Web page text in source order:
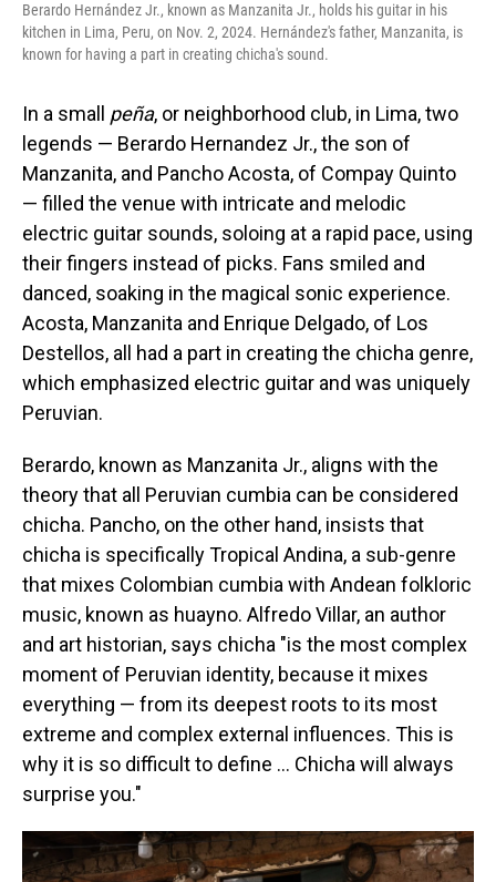
Berardo Hernández Jr., known as Manzanita Jr., holds his guitar in his
kitchen in Lima, Peru, on Nov. 2, 2024. Hernández's father, Manzanita, is
known for having a part in creating chicha's sound.
In a small peña, or neighborhood club, in Lima, two
legends — Berardo Hernandez Jr., the son of
Manzanita, and Pancho Acosta, of Compay Quinto
— filled the venue with intricate and melodic
electric guitar sounds, soloing at a rapid pace, using
their fingers instead of picks. Fans smiled and
danced, soaking in the magical sonic experience.
Acosta, Manzanita and Enrique Delgado, of Los
Destellos, all had a part in creating the chicha genre,
which emphasized electric guitar and was uniquely
Peruvian.
Berardo, known as Manzanita Jr., aligns with the
theory that all Peruvian cumbia can be considered
chicha. Pancho, on the other hand, insists that
chicha is specifically Tropical Andina, a sub-genre
that mixes Colombian cumbia with Andean folkloric
music, known as huayno. Alfredo Villar, an author
and art historian, says chicha "is the most complex
moment of Peruvian identity, because it mixes
everything — from its deepest roots to its most
extreme and complex external influences. This is
why it is so difficult to define … Chicha will always
surprise you."